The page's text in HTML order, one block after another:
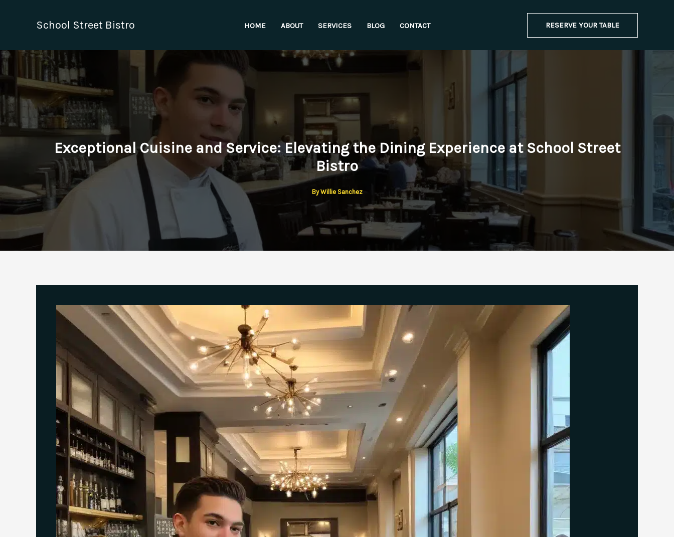
School Street Bistro HOME ABOUT SERVICES BLOG CONTACT RESERVE YOUR TABLE
Exceptional Cuisine and Service: Elevating the Dining Experience at School Street
Bistro
ByWillie Sanchez